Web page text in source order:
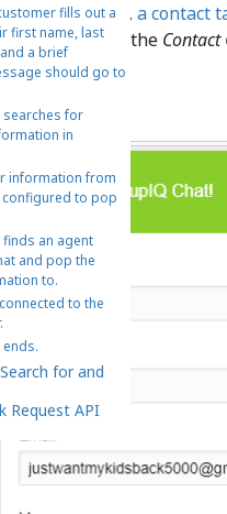
entry , a contact
see the
Chat.
fills out a
first name, last
a brief
should go to
searches for
in
information from
to pop
an agent
and pop the
to.
to the
for and
Request API